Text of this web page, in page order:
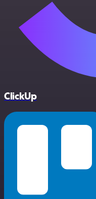
ClickUp